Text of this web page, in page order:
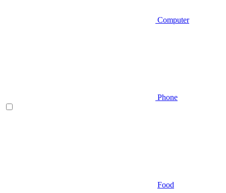
Computer
Phone
Food